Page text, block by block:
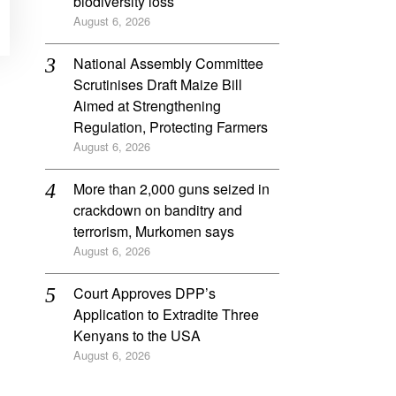
August 6, 2026
National Assembly Committee
Scrutinises Draft Maize Bill
Aimed at Strengthening
Regulation, Protecting Farmers
August 6, 2026
More than 2,000 guns seized in
crackdown on banditry and
terrorism, Murkomen says
August 6, 2026
Court Approves DPP’s
Application to Extradite Three
Kenyans to the USA
August 6, 2026